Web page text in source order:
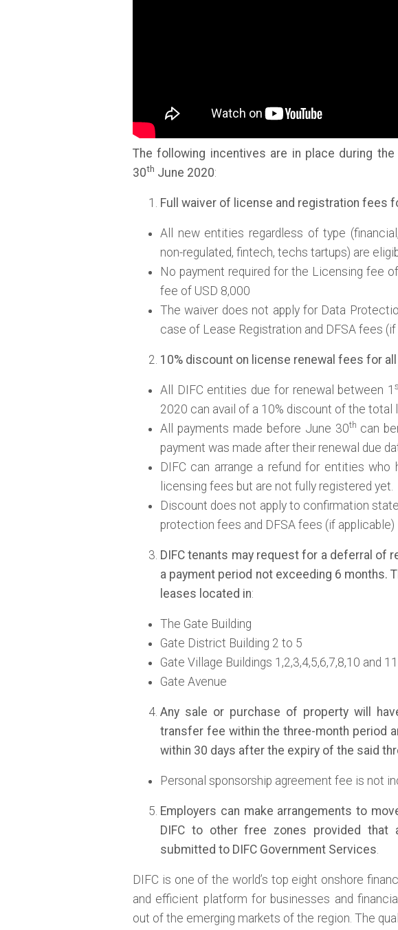
The following incentives are in place during the
30th June 2020:
Full waiver of license and registration fees
All new entities regardless of type
non-regulated, fintech, techs tartups) are
No payment required for the Licensing fee
fee of USD 8,000
The waiver does not apply for Data
case of Lease Registration and DFSA fees
10% discount on license renewal fees for
All DIFC entities due for renewal between 1
2020 can avail of a 10% discount of the total
All payments made before June 30th can
payment was made after their renewal due
DIFC can arrange a refund for entities who
licensing fees but are not fully registered yet.
Discount does not apply to confirmation
protection fees and DFSA fees (if applicable)
DIFC tenants may request for a deferral of
a payment period not exceeding 6 months.
leases located in:
The Gate Building
Gate District Building 2 to 5
Gate Village Buildings 1,2,3,4,5,6,7,8,10 and 11
Gate Avenue
Any sale or purchase of property will
transfer fee within the three-month period
within 30 days after the expiry of the said
Personal sponsorship agreement fee is not
Employers can make arrangements to
DIFC to other free zones provided that
submitted to DIFC Government Services.
DIFC is one of the world’s top eight onshore
and efficient platform for businesses and
out of the emerging markets of the region. The